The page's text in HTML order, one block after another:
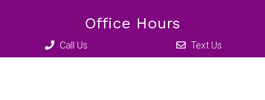
Office Hours
Mon 12:00 pm – 7:00 pm
Tue – Wed 8:00 am – 5:00 pm
Call Us Text Us